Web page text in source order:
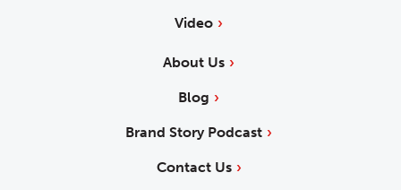
Video
About Us
Blog
Brand Story Podcast
Contact Us